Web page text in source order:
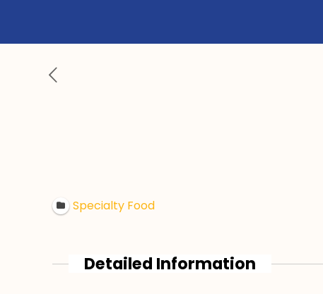
Specialty Food
Detailed Information